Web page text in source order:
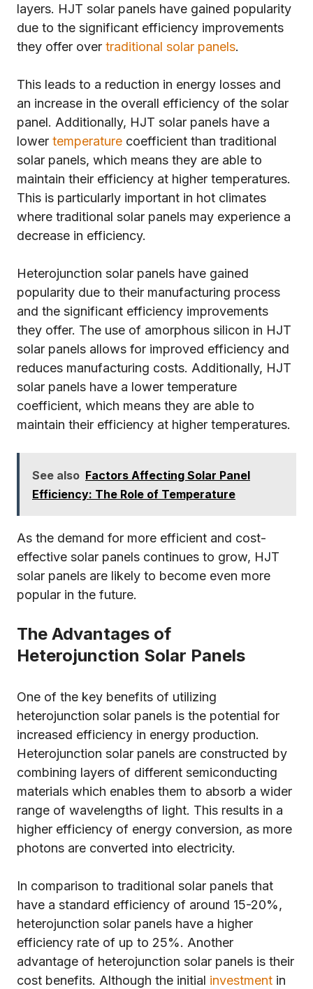
layers. HJT solar panels have gained popularity
due to the significant efficiency improvements
they offer over traditional solar panels.
This leads to a reduction in energy losses and
an increase in the overall efficiency of the solar
panel. Additionally, HJT solar panels have a
lower temperature coefficient than traditional
solar panels, which means they are able to
maintain their efficiency at higher temperatures.
This is particularly important in hot climates
where traditional solar panels may experience a
decrease in efficiency.
Heterojunction solar panels have gained
popularity due to their manufacturing process
and the significant efficiency improvements
they offer. The use of amorphous silicon in HJT
solar panels allows for improved efficiency and
reduces manufacturing costs. Additionally, HJT
solar panels have a lower temperature
coefficient, which means they are able to
maintain their efficiency at higher temperatures.
See also Factors Affecting Solar Panel
Efficiency: The Role of Temperature
As the demand for more efficient and cost-
effective solar panels continues to grow, HJT
solar panels are likely to become even more
popular in the future.
The Advantages of
Heterojunction Solar Panels
One of the key benefits of utilizing
heterojunction solar panels is the potential for
increased efficiency in energy production.
Heterojunction solar panels are constructed by
combining layers of different semiconducting
materials which enables them to absorb a wider
range of wavelengths of light. This results in a
higher efficiency of energy conversion, as more
photons are converted into electricity.
In comparison to traditional solar panels that
have a standard efficiency of around 15-20%,
heterojunction solar panels have a higher
efficiency rate of up to 25%. Another
advantage of heterojunction solar panels is their
cost benefits. Although the initial investment in